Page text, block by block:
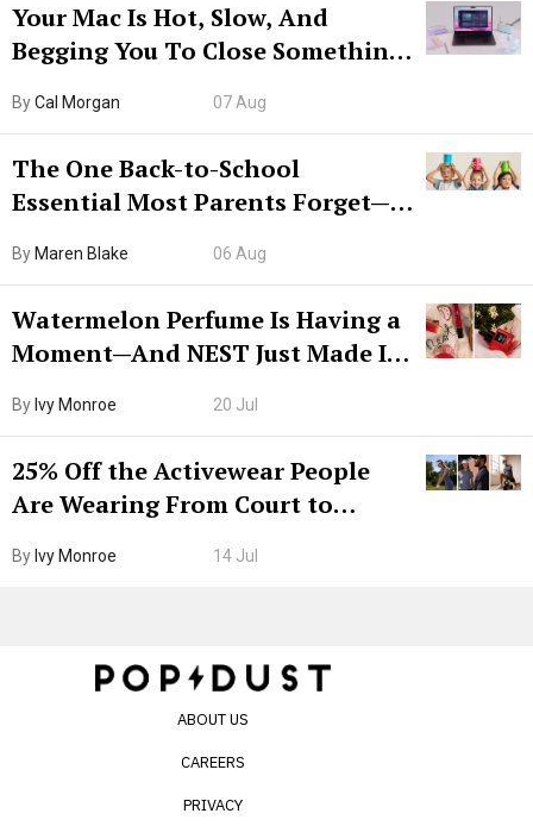
Your Mac Is Hot, Slow, And
Begging You To Close Something.
ByCal Morgan 07 Aug
The One Back-to-School
Essential Most Parents Forget—
By Maren Blake 06 Aug
Watermelon Perfume Is Having a
Moment—And NEST Just Made It
By Ivy Monroe 20 Jul
25% Off the Activewear People
Are Wearing From Court to
By Ivy Monroe 14 Jul
ABOUT US
CAREERS
PRIVACY